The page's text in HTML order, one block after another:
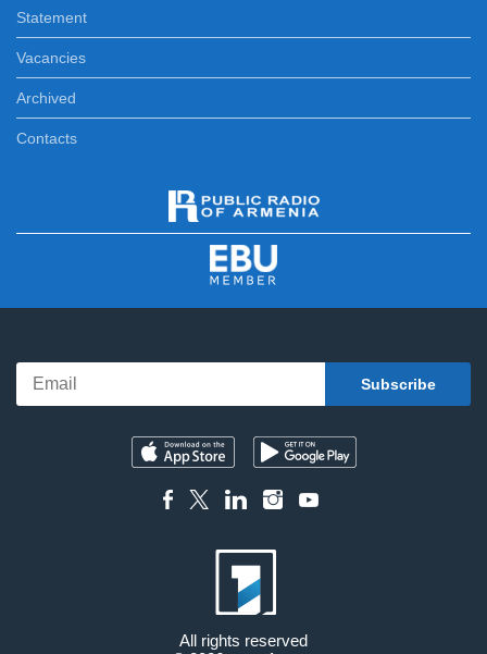
Statement
Vacancies
Archived
Contacts
All rights reserved